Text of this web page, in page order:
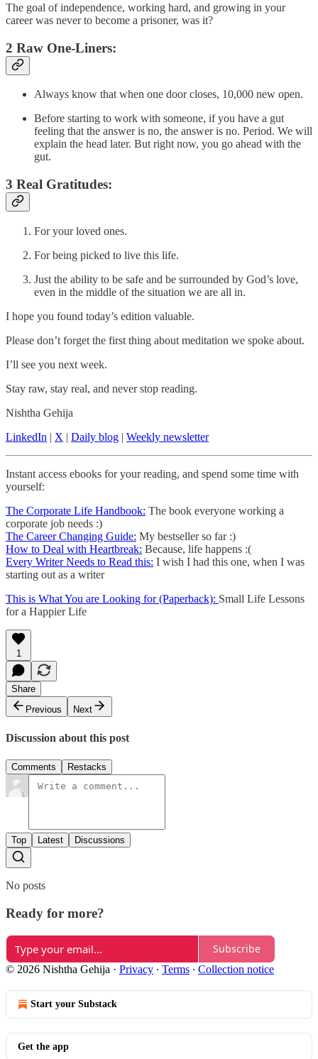
The goal of independence, working hard, and growing in your
career was never to become a prisoner, was it?
2 Raw One-Liners:
Always know that when one door closes, 10,000 new open.
Before starting to work with someone, if you have a gut
feeling that the answer is no, the answer is no. Period. We will
explain the head later. But right now, you go ahead with the
gut.
3 Real Gratitudes:
For your loved ones.
For being picked to live this life.
Just the ability to be safe and be surrounded by God’s love,
even in the middle of the situation we are all in.
I hope you found today’s edition valuable.
Please don’t forget the first thing about meditation we spoke about.
I’ll see you next week.
Stay raw, stay real, and never stop reading.
Nishtha Gehija
LinkedIn | X | Daily blog | Weekly newsletter
Instant access ebooks for your reading, and spend some time with
yourself:
The Corporate Life Handbook: The book everyone working a
corporate job needs :)
The Career Changing Guide: My bestseller so far :)
How to Deal with Heartbreak: Because, life happens :(
Every Writer Needs to Read this: I wish I had this one, when I was
starting out as a writer
This is What You are Looking for (Paperback): Small Life Lessons
for a Happier Life
1
Share
Previous
Next
Discussion about this post
Comments Restacks
Top Latest Discussions
No posts
Ready for more?
Subscribe
© 2026 Nishtha Gehija · Privacy ∙ Terms ∙ Collection notice
Start your Substack
Get the app